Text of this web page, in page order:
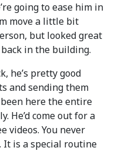
going to ease him in
move a little bit
but looked great
in the building.
he’s pretty good
and sending them
been here the entire
He’d come out for a
videos. You never
It is a special routine